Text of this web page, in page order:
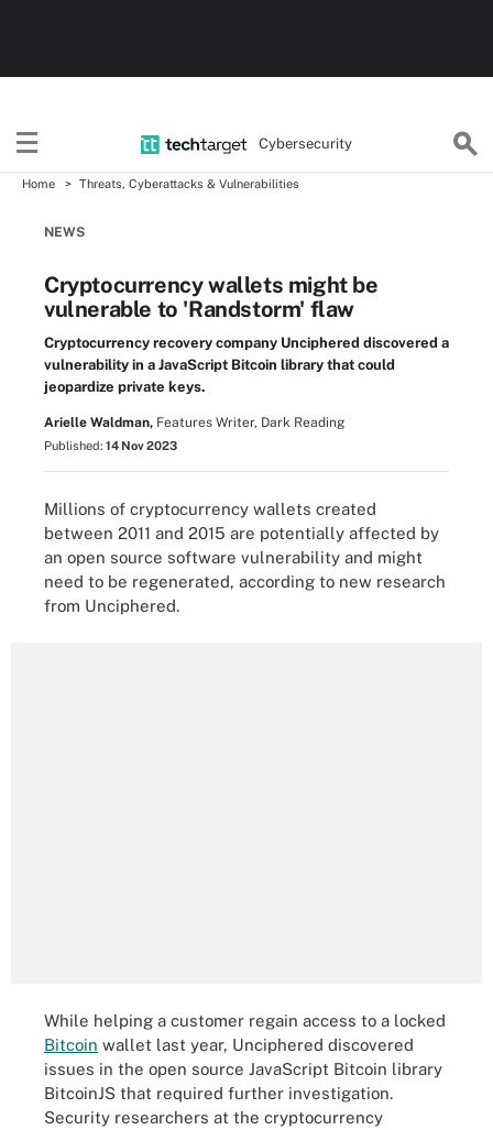
Cybersecurity
Home Threats, Cyberattacks & Vulnerabilities
NEWS
Cryptocurrency wallets might be
vulnerable to 'Randstorm' flaw
Cryptocurrency recovery company Unciphered discovered a
vulnerability in a JavaScript Bitcoin library that could
jeopardize private keys.
Arielle Waldman, Features Writer, Dark Reading
Published: 14 Nov 2023
Millions of cryptocurrency wallets created
between 2011 and 2015 are potentially affected by
an open source software vulnerability and might
need to be regenerated, according to new research
from Unciphered.
While helping a customer regain access to a locked
Bitcoin wallet last year, Unciphered discovered
issues in the open source JavaScript Bitcoin library
BitcoinJS that required further investigation.
Security researchers at the cryptocurrency